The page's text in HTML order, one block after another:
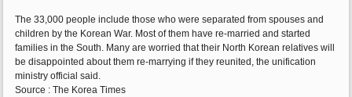
The 33,000 people include those who were separated from spouses and
children by the Korean War. Most of them have re-married and started
families in the South. Many are worried that their North Korean relatives will
be disappointed about them re-marrying if they reunited, the unification
ministry official said.
Source : The Korea Times